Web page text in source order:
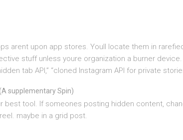
arent upon app stores. Youll locate them in
stuff unless youre organization a burner device.
tab API,” “cloned Instagram API for private
supplementary Spin)
best tool. If someones posting hidden content,
maybe in a grid post.